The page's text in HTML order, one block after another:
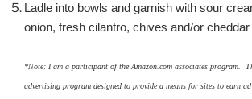
Ladle into bowls and garnish with sour
onion, fresh cilantro, chives and/or
*Note: I am a participant of the Amazon.com associates program.
advertising program designed to provide a means for sites to earn